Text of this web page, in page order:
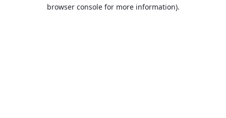
browser console for more information).